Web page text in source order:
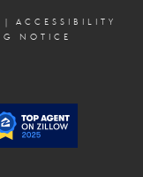
| ACCESSIBILITY
NOTICE